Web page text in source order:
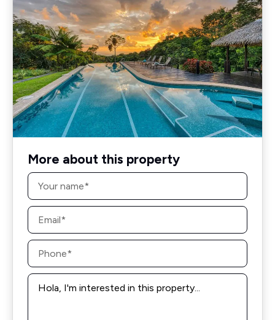
More about this property
Name
Email
Phone
Message